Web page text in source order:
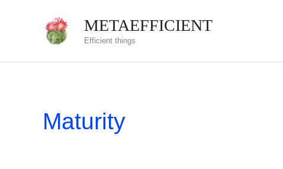
METAEFFICIENT
Efficient things
Maturity